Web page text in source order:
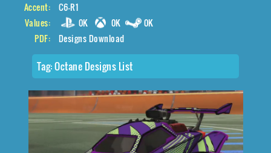
Accent:
C6-R1
Values:
0K 0K
0K
PDF:
Designs Download
Tag:Octane Designs List